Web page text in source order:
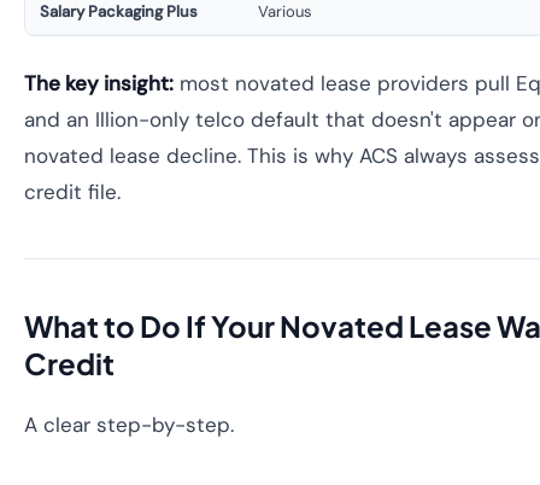
Salary Packaging Plus Various
The key insight: most novated lease providers pull
and an Illion-only telco default that doesn't appear
novated lease decline. This is why ACS always
credit file.
What to Do If Your Novated Lease
Credit
A clear step-by-step.